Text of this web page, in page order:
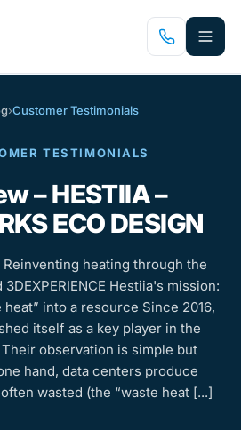
›Customer Testimonials
TESTIMONIALS
– HESTIIA –
ECO DESIGN
Reinventing heating through the
Hestiia's mission:
into a resource Since 2016,
itself as a key player in the
observation is simple but
hand, data centers produce
wasted (the “waste heat [...]